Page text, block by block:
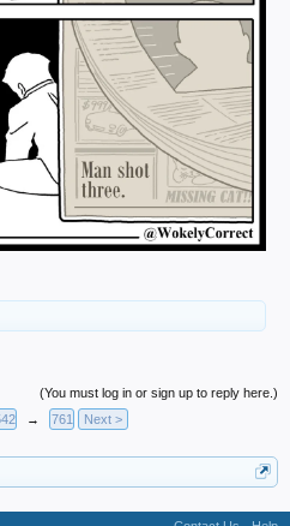
(You must log in or sign up to reply here.)
→ 761 Next >